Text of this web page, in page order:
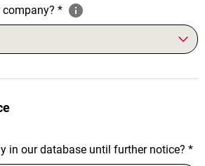
*
in our database until further notice? *